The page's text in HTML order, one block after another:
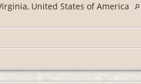
United States of America